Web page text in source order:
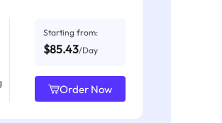
Starting from:
$85.43/Day
Order Now